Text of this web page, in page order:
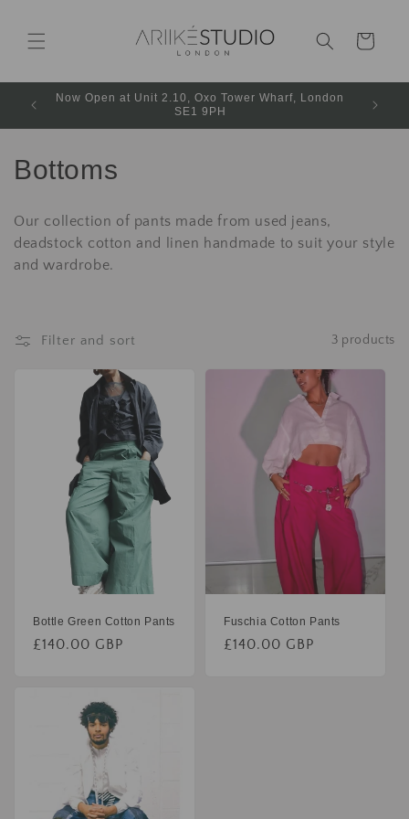
Cart
Now Open at Unit 2.10, Oxo Tower Wharf, London
SE1 9PH
Bottoms
Our collection of pants made from used jeans,
deadstock cotton and linen handmade to suit your style
and wardrobe.
Filter and sort 3 products
Bottle Green Cotton Pants
£140.00 GBP
Fuschia Cotton Pants
£140.00 GBP